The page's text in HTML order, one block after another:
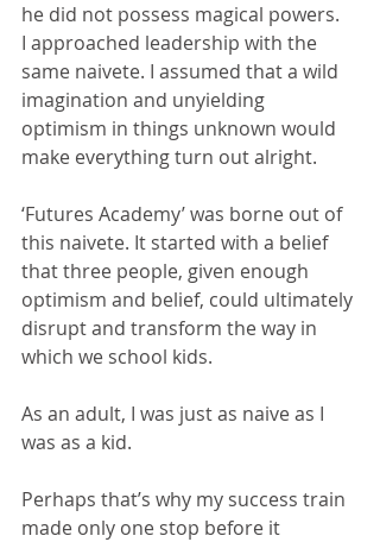
he did not possess magical powers.
I approached leadership with the
same naivete. I assumed that a wild
imagination and unyielding
optimism in things unknown would
make everything turn out alright.
‘Futures Academy’ was borne out of
this naivete. It started with a belief
that three people, given enough
optimism and belief, could ultimately
disrupt and transform the way in
which we school kids.
As an adult, I was just as naive as I
was as a kid.
Perhaps that’s why my success train
made only one stop before it